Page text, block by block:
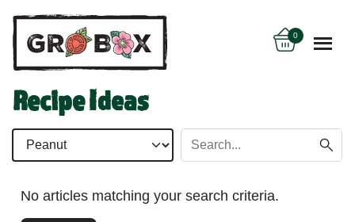
0
Recipe Ideas
No articles matching your search criteria.